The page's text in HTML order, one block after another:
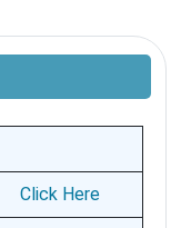
Click Here